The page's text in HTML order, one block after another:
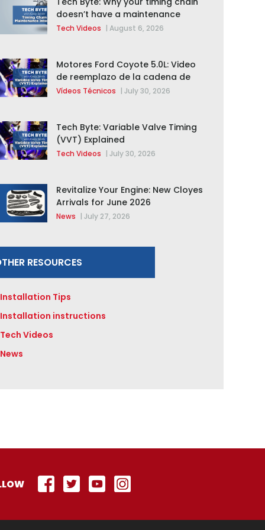
doesn’t have a maintenance
interval
Tech Videos | August 6, 2026
Motores Ford Coyote 5.0L: Video
de reemplazo de la cadena de
distribución de la F-150 2015 –
Vídeos Técnicos | July 30, 2026
Tech Byte: Variable Valve Timing
(VVT) Explained
Tech Videos | July 30, 2026
Revitalize Your Engine: New Cloyes
Arrivals for June 2026
News | July 27, 2026
RESOURCES
Installation Tips
Installation instructions
Tech Videos
News